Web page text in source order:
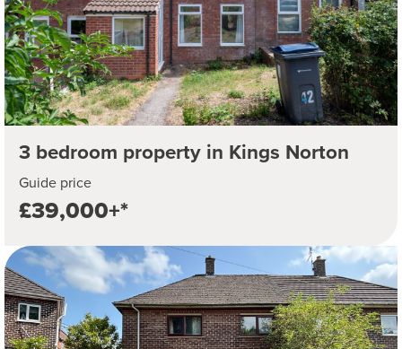
3 bedroom property in Kings Norton
Guide price
£39,000+*